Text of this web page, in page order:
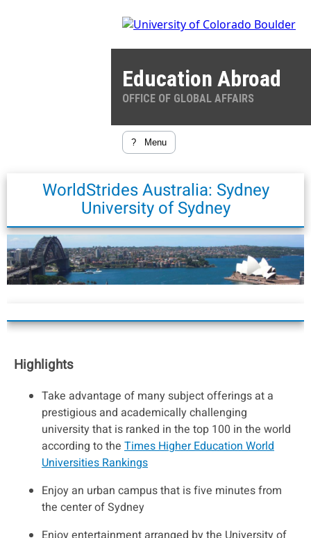
Education Abroad
OFFICE OF GLOBAL AFFAIRS
? Menu
WorldStrides Australia: Sydney
University of Sydney
Highlights
Take advantage of many subject offerings at a
prestigious and academically challenging
university that is ranked in the top 100 in the world
according to the Times Higher Education World
Universities Rankings
Enjoy an urban campus that is five minutes from
the center of Sydney